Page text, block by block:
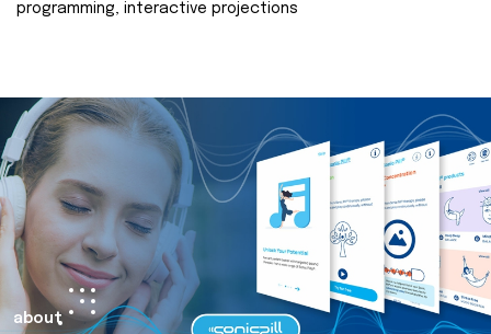
programming, interactive projections
about